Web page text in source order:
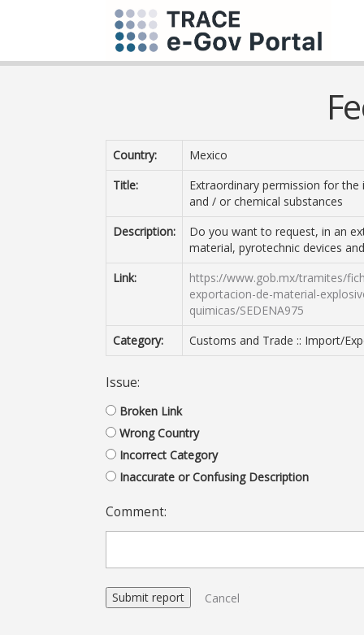
Country:
Mexico
Title:
Extraordinary permission for
and / or chemical substances
Description:
Do you want to request, in an
material, pyrotechnic devices
Link:
https://www.gob.mx/tramites/
exportacion-de-material-
quimicas/SEDENA975
Category:
Customs and Trade :: Import/
Issue:
Broken Link
Wrong Country
Incorrect Category
Inaccurate or Confusing Description
Comment:
Cancel